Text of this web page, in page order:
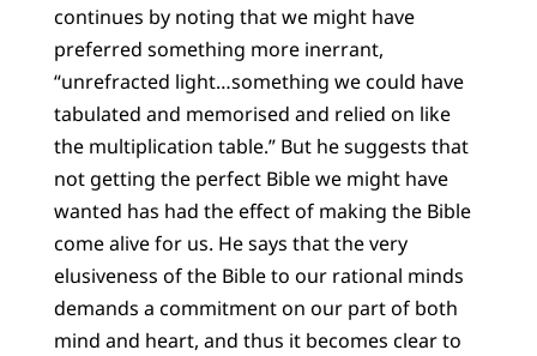
continues by noting that we might have
preferred something more inerrant,
“unrefracted light…something we could have
tabulated and memorised and relied on like
the multiplication table.” But he suggests that
not getting the perfect Bible we might have
wanted has had the effect of making the Bible
come alive for us. He says that the very
elusiveness of the Bible to our rational minds
demands a commitment on our part of both
mind and heart, and thus it becomes clear to